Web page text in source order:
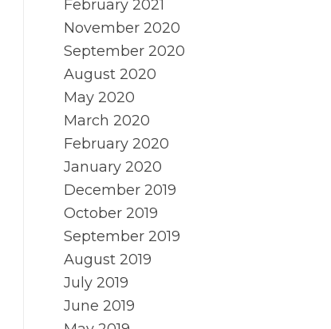
February 2021
November 2020
September 2020
August 2020
May 2020
March 2020
February 2020
January 2020
December 2019
October 2019
September 2019
August 2019
July 2019
June 2019